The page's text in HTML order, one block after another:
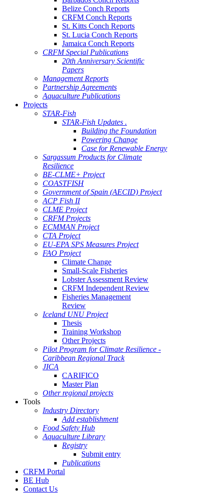
Belize Conch Reports
CRFM Conch Reports
St. Kitts Conch Reports
St. Lucia Conch Reports
Jamaica Conch Reports
CRFM Special Publications
20th Anniversary Scientific
Papers
Management Reports
Partnership Agreements
Aquaculture Publications
Projects
STAR-Fish
STAR-Fish Updates .
Building the Foundation
Powering Change
Case for Renewable Energy
Sargassum Products for Climate
Resilience
BE-CLME+ Project
COASTFISH
Government of Spain (AECID) Project
ACP Fish II
CLME Project
CRFM Projects
ECMMAN Project
CTA Project
EU-EPA SPS Measures Project
FAO Project
Climate Change
Small-Scale Fisheries
Lobster Assessment Review
CRFM Independent Review
Fisheries Management
Review
Iceland UNU Project
Thesis
Training Workshop
Other Projects
Pilot Program for Climate Resilience -
Caribbean Regional Track
JICA
CARIFICO
Master Plan
Other regional projects
Tools
Industry Directory
Add establishment
Food Safety Hub
Aquaculture Library
Registry
Submit entry
Publications
CRFM Portal
BE Hub
Contact Us